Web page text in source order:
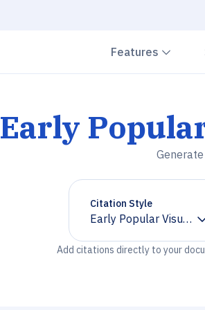
Features
Early
Citation Style
Early Popular Visual
Chevron down
Add citations directly to your